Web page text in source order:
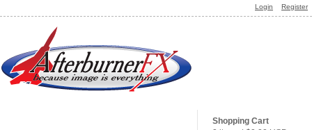
Login Register
Shopping Cart